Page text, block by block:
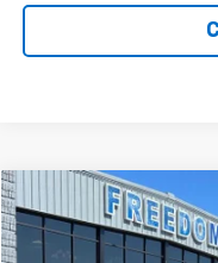
Used 2008Jeep
Price Drop
Compare Vehicle